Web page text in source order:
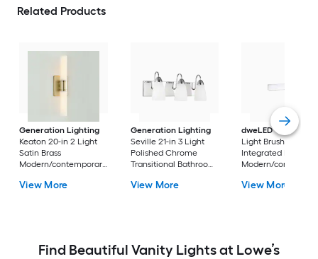
Related Products
Generation Lighting
Keaton 20-in 2 Light
Satin Brass
Modern/contemporary
bar
View More
Generation Lighting
Seville 21-in 3 Light
Polished Chrome
Transitional Bathroom
View More
dweLED
Strip 18-in
Light Brushed
Integrated LED
Modern/
View More
Find Beautiful Vanity Lights at Lowe’s